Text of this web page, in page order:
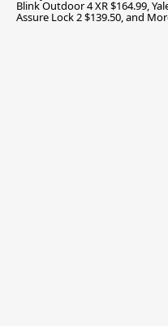
Blink Outdoor 4 XR $164.99,
Assure Lock 2 $139.50, and